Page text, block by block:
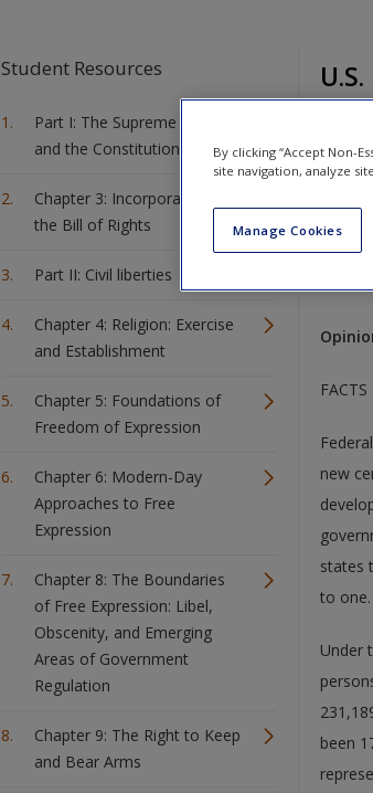
Student Resources
Part I: The Supreme Court
and the Constitution
Chapter 3: Incorporation of
the Bill of Rights
Part II: Civil liberties
Chapter 4: Religion: Exercise
and Establishment
Chapter 5: Foundations of
Freedom of Expression
Chapter 6: Modern-Day
Approaches to Free
Expression
Chapter 8: The Boundaries
of Free Expression: Libel,
Obscenity, and Emerging
Areas of Government
Regulation
Chapter 9: The Right to Keep
and Bear Arms
503
Case
FACTS
new
states
to one.
Under
been
By clicking “Accept Non-
site navigation, analyze
Manage Cookies